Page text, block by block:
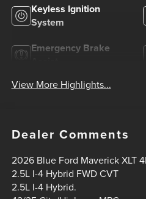
Keyless Ignition
System
Emergency Brake
View More Highlights...
Dealer Comments
2026 Blue Ford Maverick XLT
2.5L I-4 Hybrid FWD CVT
2.5L I-4 Hybrid.